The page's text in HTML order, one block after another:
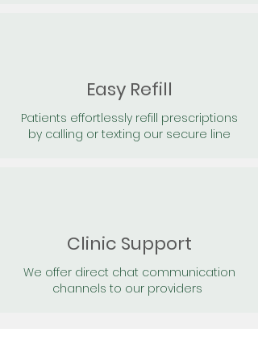
Easy Refill
Patients effortlessly refill prescriptions
by calling or texting our secure line
Clinic Support
We offer direct chat communication
channels to our providers